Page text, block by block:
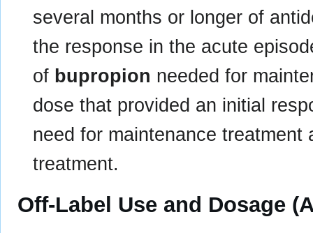
several months or longer of
the response in the acute
of bupropion needed for
dose that provided an initial
need for maintenance
treatment.
Off-Label Use and Dosage